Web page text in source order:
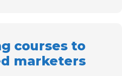
courses to
marketers